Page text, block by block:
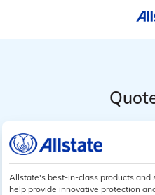
Allstate's best-in-class products and
help provide innovative protection